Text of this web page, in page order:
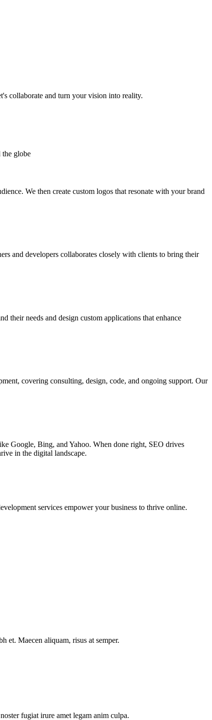
collaborate and turn your vision into reality.
the globe
We then create custom logos that resonate with your brand
and developers collaborates closely with clients to bring their
their needs and design custom applications that enhance
covering consulting, design, code, and ongoing support. Our
Google, Bing, and Yahoo. When done right, SEO drives
in the digital landscape.
services empower your business to thrive online.
et. Maecen aliquam, risus at semper.
fugiat irure amet legam anim culpa.